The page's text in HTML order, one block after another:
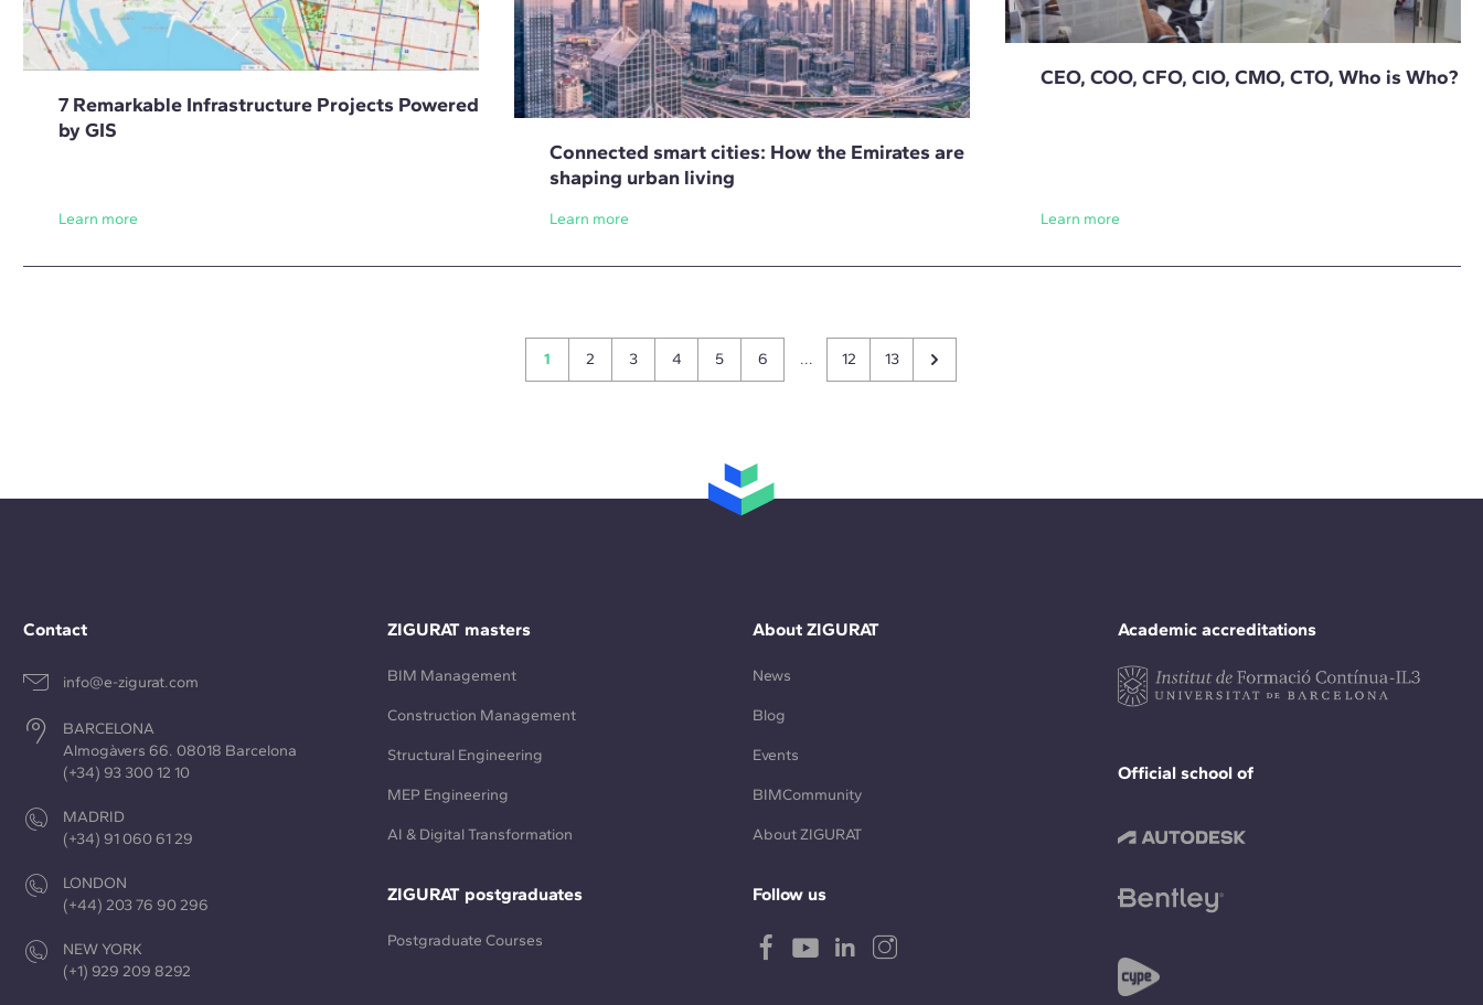
7 Remarkable Infrastructure Projects Powered
by GIS
Learn more
Connected smart cities: How the Emirates are
shaping urban living
Learn more
CEO, COO, CFO, CIO, CMO, CTO, Who is Who?
Learn more
1 2 3 4 5 6 ... 12 13
Contact
info@e-zigurat.com
BARCELONA
Almogàvers 66. 08018 Barcelona
(+34) 93 300 12 10
MADRID
(+34) 91 060 61 29
LONDON
(+44) 203 76 90 296
NEW YORK
(+1) 929 209 8292
Academic accreditations
Official school of
ZIGURAT masters
BIM Management
Construction Management
Structural Engineering
MEP Engineering
AI & Digital Transformation
ZIGURAT postgraduates
Postgraduate Courses
About ZIGURAT
News
Blog
Events
BIMCommunity
About ZIGURAT
Follow us